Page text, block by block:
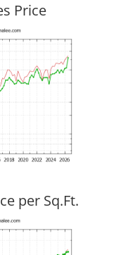
Price
per Sq.Ft.